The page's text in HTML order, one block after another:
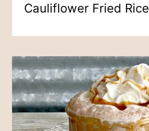
Cauliflower Fried Rice